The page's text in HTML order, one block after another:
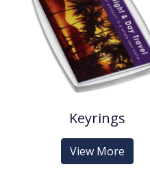
Keyrings
View More